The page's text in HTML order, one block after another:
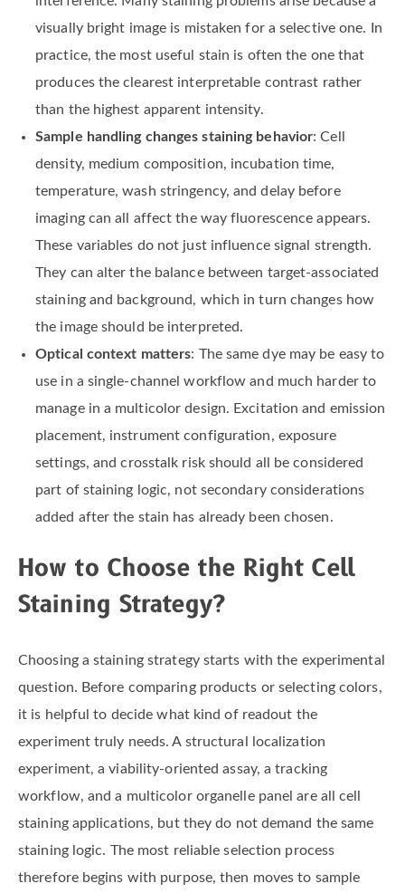
visually bright image is mistaken for a selective one. In
practice, the most useful stain is often the one that
produces the clearest interpretable contrast rather
than the highest apparent intensity.
Sample handling changes staining behavior: Cell
density, medium composition, incubation time,
temperature, wash stringency, and delay before
imaging can all affect the way fluorescence appears.
These variables do not just influence signal strength.
They can alter the balance between target-associated
staining and background, which in turn changes how
the image should be interpreted.
Optical context matters: The same dye may be easy to
use in a single-channel workflow and much harder to
manage in a multicolor design. Excitation and emission
placement, instrument configuration, exposure
settings, and crosstalk risk should all be considered
part of staining logic, not secondary considerations
added after the stain has already been chosen.
How to Choose the Right Cell
Staining Strategy?
Choosing a staining strategy starts with the experimental
question. Before comparing products or selecting colors,
it is helpful to decide what kind of readout the
experiment truly needs. A structural localization
experiment, a viability-oriented assay, a tracking
workflow, and a multicolor organelle panel are all cell
staining applications, but they do not demand the same
staining logic. The most reliable selection process
therefore begins with purpose, then moves to sample